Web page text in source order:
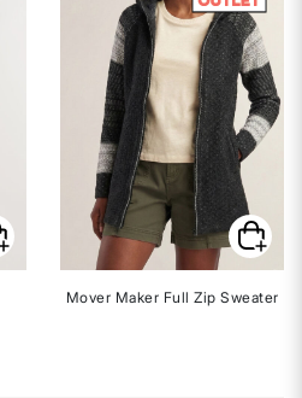
Mover Maker Full Zip Sweater